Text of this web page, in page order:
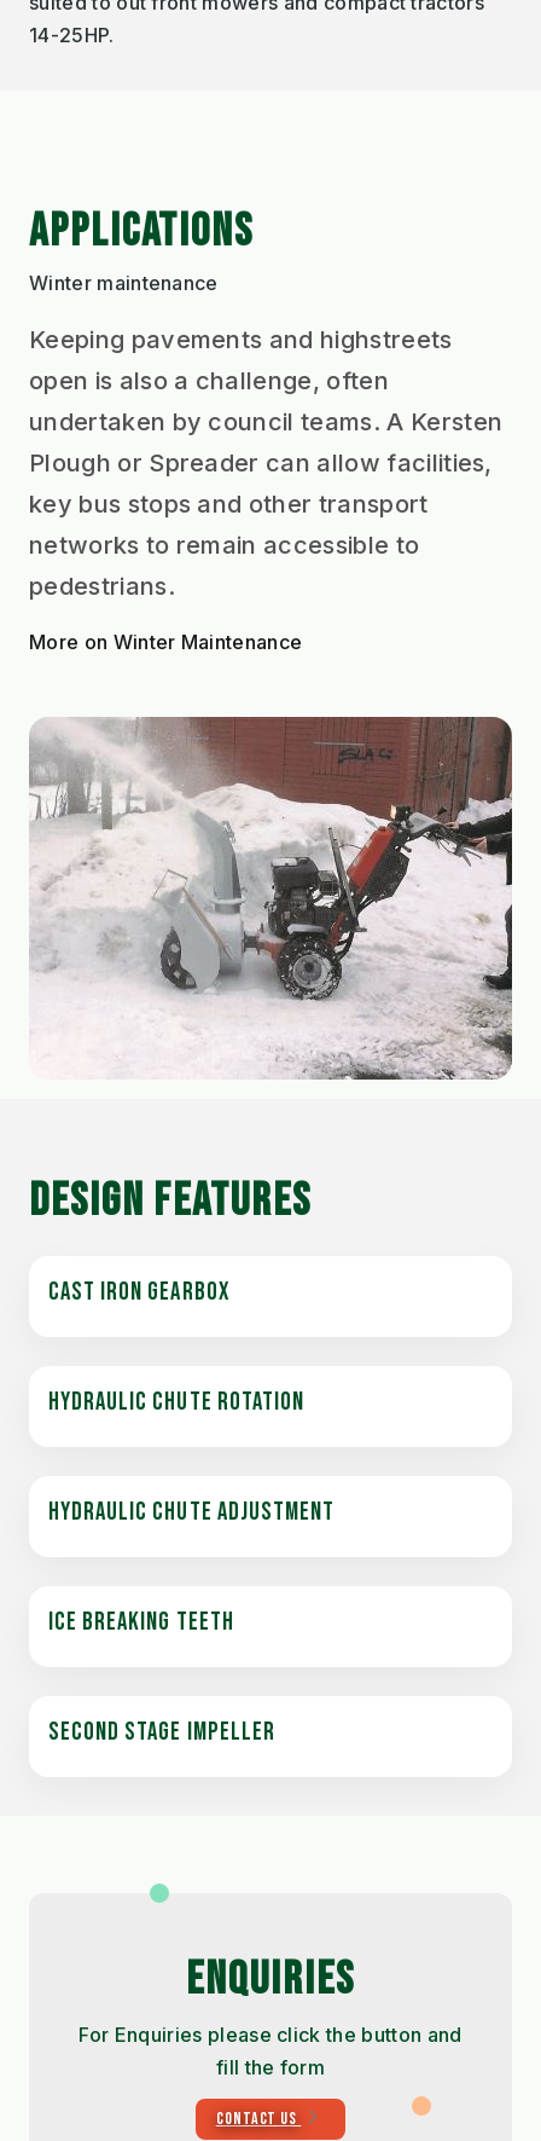
14-25HP.
APPLICATIONS
Winter maintenance
Keeping pavements and highstreets
open is also a challenge, often
undertaken by council teams. A Kersten
Plough or Spreader can allow facilities,
key bus stops and other transport
networks to remain accessible to
pedestrians.
More on Winter Maintenance
DESIGN FEATURES
CAST IRON GEARBOX
HYDRAULIC CHUTE ROTATION
HYDRAULIC CHUTE ADJUSTMENT
ICE BREAKING TEETH
SECOND STAGE IMPELLER
ENQUIRIES
For Enquiries please click the button and
fill the form
CONTACT US